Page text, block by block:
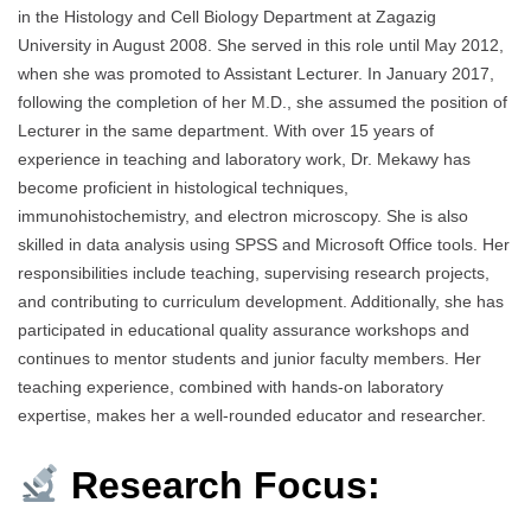
in the Histology and Cell Biology Department at Zagazig
University in August 2008. She served in this role until May 2012,
when she was promoted to Assistant Lecturer. In January 2017,
following the completion of her M.D., she assumed the position of
Lecturer in the same department. With over 15 years of
experience in teaching and laboratory work, Dr. Mekawy has
become proficient in histological techniques,
immunohistochemistry, and electron microscopy. She is also
skilled in data analysis using SPSS and Microsoft Office tools. Her
responsibilities include teaching, supervising research projects,
and contributing to curriculum development. Additionally, she has
participated in educational quality assurance workshops and
continues to mentor students and junior faculty members. Her
teaching experience, combined with hands-on laboratory
expertise, makes her a well-rounded educator and researcher.
Research Focus: